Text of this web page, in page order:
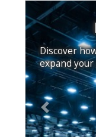
Discover
expand
Previous